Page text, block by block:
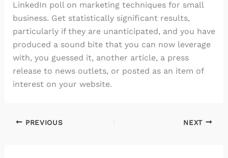
LinkedIn poll on marketing techniques for small
business. Get statistically significant results,
particularly if they are unanticipated, and you have
produced a sound bite that you can now leverage
with, you guessed it, another article, a press
release to news outlets, or posted as an item of
interest on your website.
PREVIOUS NEXT